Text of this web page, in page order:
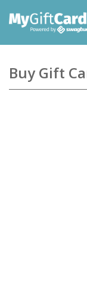
Buy Gift